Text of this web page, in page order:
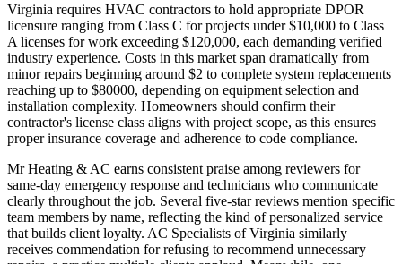
Virginia requires HVAC contractors to hold appropriate DPOR
licensure ranging from Class C for projects under $10,000 to Class
A licenses for work exceeding $120,000, each demanding verified
industry experience. Costs in this market span dramatically from
minor repairs beginning around $2 to complete system replacements
reaching up to $80000, depending on equipment selection and
installation complexity. Homeowners should confirm their
contractor's license class aligns with project scope, as this ensures
proper insurance coverage and adherence to code compliance.
Mr Heating & AC earns consistent praise among reviewers for
same-day emergency response and technicians who communicate
clearly throughout the job. Several five-star reviews mention specific
team members by name, reflecting the kind of personalized service
that builds client loyalty. AC Specialists of Virginia similarly
receives commendation for refusing to recommend unnecessary